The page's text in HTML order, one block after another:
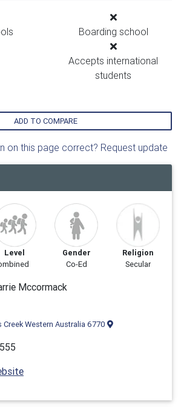
Boarding school
Accepts international
students
ADD TO COMPARE
on this page correct? Request update
Level
Gender
Co-Ed
Religion
Secular
Mccormack
Western Australia 6770